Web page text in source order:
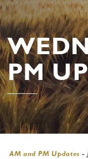
PM
AM and PM Updates -